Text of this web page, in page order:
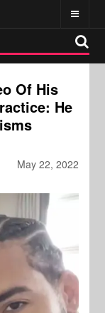
Of His
He
May 22, 2022